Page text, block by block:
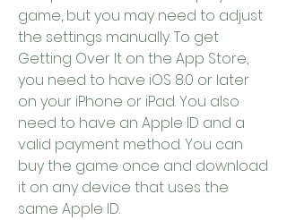
game, but you may need to adjust
the settings manually. To get
Getting Over It on the App Store,
you need to have iOS 8.0 or later
on your iPhone or iPad. You also
need to have an Apple ID and a
valid payment method. You can
buy the game once and download
it on any device that uses the
same Apple ID.